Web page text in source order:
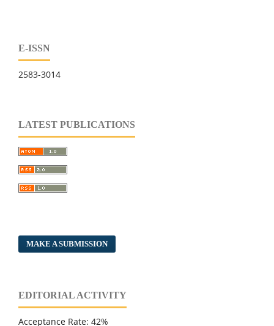
E-ISSN
2583-3014
LATEST PUBLICATIONS
MAKE A SUBMISSION
EDITORIAL ACTIVITY
Acceptance Rate: 42%